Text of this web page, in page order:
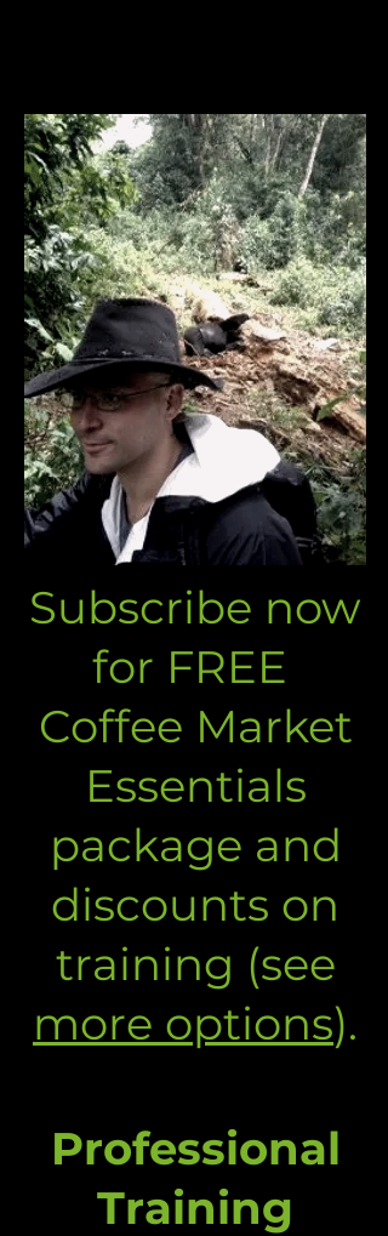
Subscribe now
for FREE
Coffee Market
Essentials
package and
discounts on
training (see
more options).
Professional
Training